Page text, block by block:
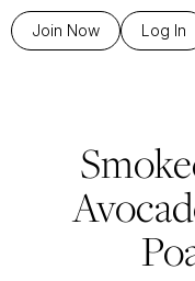
Join Now Log In